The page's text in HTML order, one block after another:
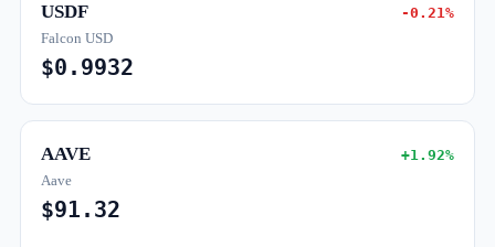
USDF -0.21%
Falcon USD
$0.9932
AAVE +1.92%
Aave
$91.32